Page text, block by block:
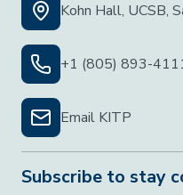
Kohn Hall, UCSB,
+1 (805) 893-
Email KITP
Subscribe to stay